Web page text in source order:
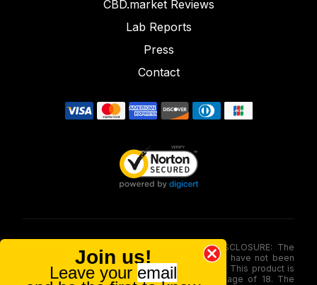
CBD.market Reviews
Lab Reports
Press
Contact
FOOD AND DRUG ADMINISTRATION (FDA) DISCLOSURE: The
statements made involving these merchandise have not been
evaluated via the Food and Drug Administration. This product is
not for use by or sale to persons under the age of 18. The
Join us!
Leave your email